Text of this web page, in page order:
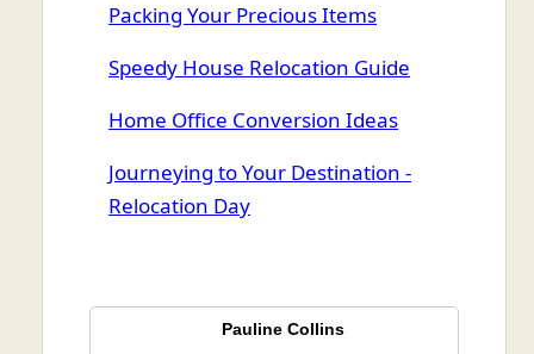
Packing Your Precious Items
Speedy House Relocation Guide
Home Office Conversion Ideas
Journeying to Your Destination -
Relocation Day
Pauline Collins